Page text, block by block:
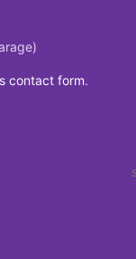
contact form.